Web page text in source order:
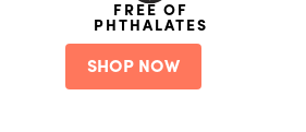
FREE OF
PHTHALATES
SHOP NOW